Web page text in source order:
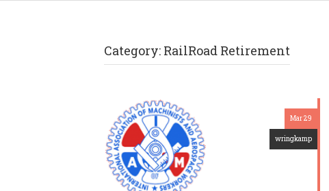
Category: RailRoad Retirement
Mar 29
wringkamp